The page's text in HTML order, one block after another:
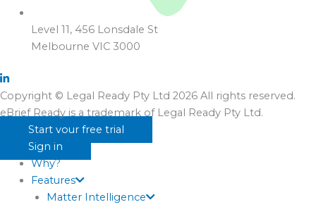
Level 11, 456 Lonsdale St
Melbourne VIC 3000
Copyright © Legal Ready Pty Ltd 2026 All rights reserved.
eBrief Ready is a trademark of Legal Ready Pty Ltd.
Start your free trial
Sign in
Why?
Features
Matter Intelligence